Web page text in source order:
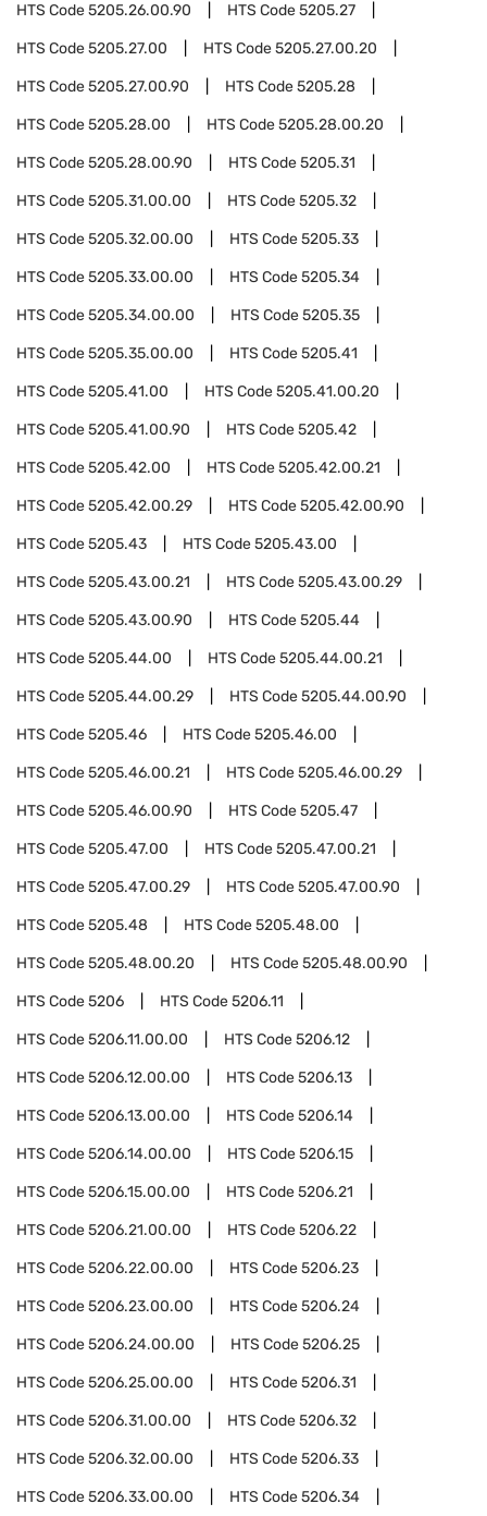
HTS Code5205.26.00.90 HTS Code5205.27
HTS Code5205.27.00 HTS Code5205.27.00.20
HTS Code5205.27.00.90 HTS Code5205.28
HTS Code5205.28.00 HTS Code5205.28.00.20
HTS Code5205.28.00.90 HTS Code5205.31
HTS Code5205.31.00.00 HTS Code5205.32
HTS Code5205.32.00.00 HTS Code5205.33
HTS Code5205.33.00.00 HTS Code5205.34
HTS Code5205.34.00.00 HTS Code5205.35
HTS Code5205.35.00.00 HTS Code5205.41
HTS Code5205.41.00 HTS Code5205.41.00.20
HTS Code5205.41.00.90 HTS Code5205.42
HTS Code5205.42.00 HTS Code5205.42.00.21
HTS Code5205.42.00.29 HTS Code5205.42.00.90
HTS Code5205.43 HTS Code5205.43.00
HTS Code5205.43.00.21 HTS Code5205.43.00.29
HTS Code5205.43.00.90 HTS Code5205.44
HTS Code5205.44.00 HTS Code5205.44.00.21
HTS Code5205.44.00.29 HTS Code5205.44.00.90
HTS Code5205.46 HTS Code5205.46.00
HTS Code5205.46.00.21 HTS Code5205.46.00.29
HTS Code5205.46.00.90 HTS Code5205.47
HTS Code5205.47.00 HTS Code5205.47.00.21
HTS Code5205.47.00.29 HTS Code5205.47.00.90
HTS Code5205.48 HTS Code5205.48.00
HTS Code5205.48.00.20 HTS Code5205.48.00.90
HTS Code5206 HTS Code5206.11
HTS Code5206.11.00.00 HTS Code5206.12
HTS Code5206.12.00.00 HTS Code5206.13
HTS Code5206.13.00.00 HTS Code5206.14
HTS Code5206.14.00.00 HTS Code5206.15
HTS Code5206.15.00.00 HTS Code5206.21
HTS Code5206.21.00.00 HTS Code5206.22
HTS Code5206.22.00.00 HTS Code5206.23
HTS Code5206.23.00.00 HTS Code5206.24
HTS Code5206.24.00.00 HTS Code5206.25
HTS Code5206.25.00.00 HTS Code5206.31
HTS Code5206.31.00.00 HTS Code5206.32
HTS Code5206.32.00.00 HTS Code5206.33
HTS Code5206.33.00.00 HTS Code5206.34